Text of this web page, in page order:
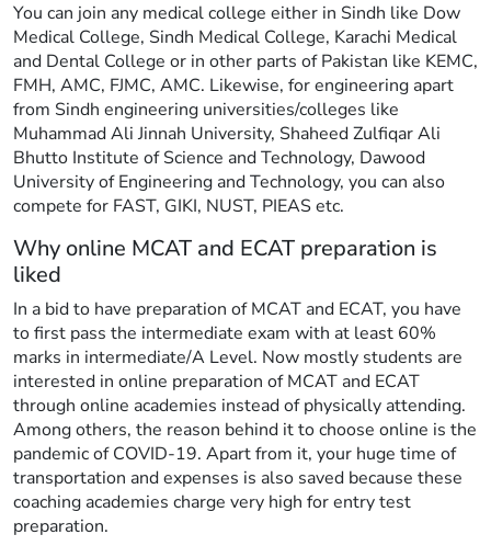
You can join any medical college either in Sindh like Dow
Medical College, Sindh Medical College, Karachi Medical
and Dental College or in other parts of Pakistan like KEMC,
FMH, AMC, FJMC, AMC. Likewise, for engineering apart
from Sindh engineering universities/colleges like
Muhammad Ali Jinnah University, Shaheed Zulfiqar Ali
Bhutto Institute of Science and Technology, Dawood
University of Engineering and Technology, you can also
compete for FAST, GIKI, NUST, PIEAS etc.
Why online MCAT and ECAT preparation is
liked
In a bid to have preparation of MCAT and ECAT, you have
to first pass the intermediate exam with at least 60%
marks in intermediate/A Level. Now mostly students are
interested in online preparation of MCAT and ECAT
through online academies instead of physically attending.
Among others, the reason behind it to choose online is the
pandemic of COVID-19. Apart from it, your huge time of
transportation and expenses is also saved because these
coaching academies charge very high for entry test
preparation.